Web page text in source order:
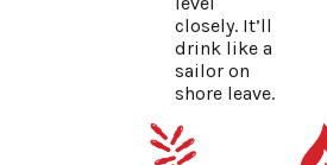
closely. It’ll
drink like a
sailor on
shore leave.